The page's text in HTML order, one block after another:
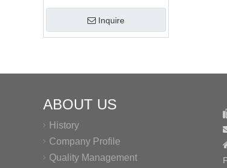
Kids
Inquire
ABOUT US
History
Company Profile
Quality Management